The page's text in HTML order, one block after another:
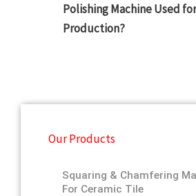
Polishing Machine Used
Production?
Our Products
Squaring & Chamfering
For Ceramic Tile